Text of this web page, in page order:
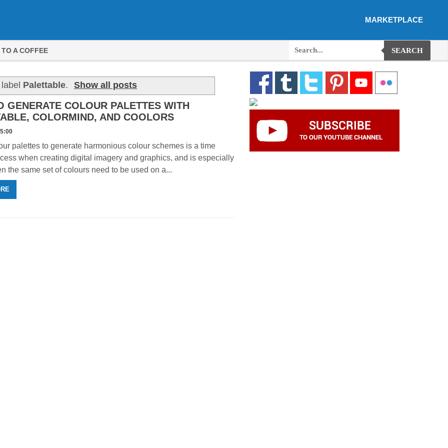
MARKETPLACE
A COFFEE SEARCH
Palettable. Show all posts
GENERATE COLOUR PALETTES WITH
COLORMIND, AND COOLORS
palettes to generate harmonious colour schemes is a time
when creating digital imagery and graphics, and is especially
the same set of colours need to be used on a...